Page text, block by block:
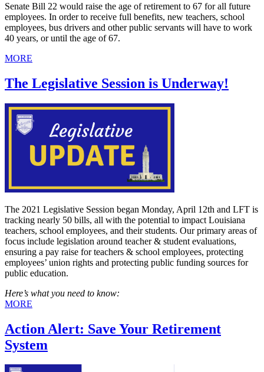
Senate Bill 22 would raise the age of retirement to 67 for all future
employees. In order to receive full benefits, new teachers, school
employees, bus drivers and other public servants will have to work
40 years, or until the age of 67.
MORE
The Legislative Session is Underway!
The 2021 Legislative Session began Monday, April 12th and LFT is
tracking nearly 50 bills, all with the potential to impact Louisiana
teachers, school employees, and their students. Our primary areas of
focus include legislation around teacher & student evaluations,
ensuring a pay raise for teachers & school employees, protecting
employees’ union rights and protecting public funding sources for
public education.
Here’s what you need to know:
MORE
Action Alert: Save Your Retirement
System